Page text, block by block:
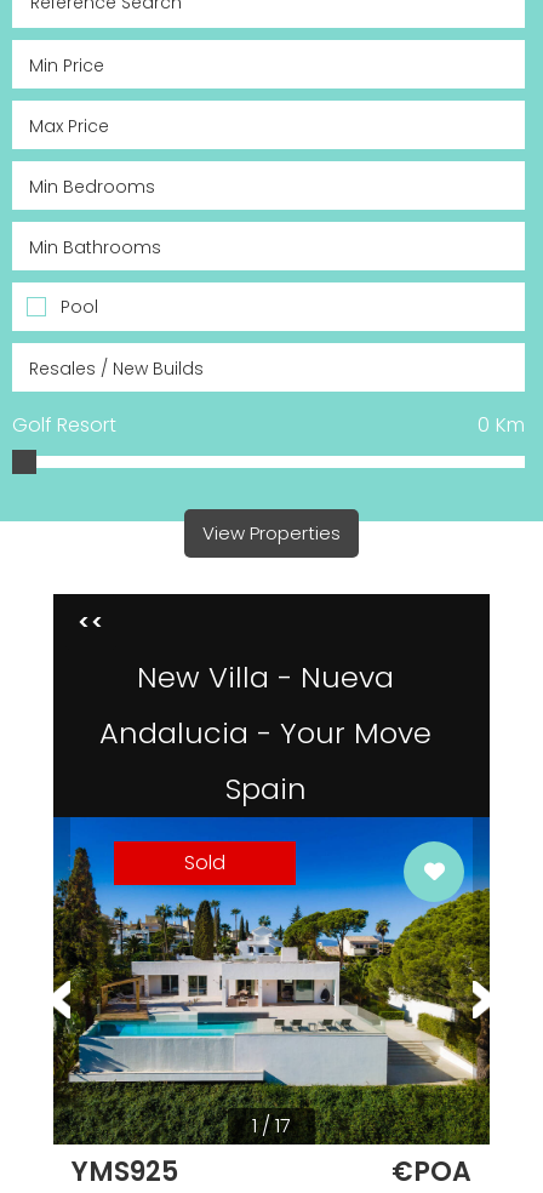
Pool
Golf Resort Km
0
View Properties
<<
New Villa - Nueva
Andalucia - Your Move
Spain
1 / 17
Sold
YMS925 €POA